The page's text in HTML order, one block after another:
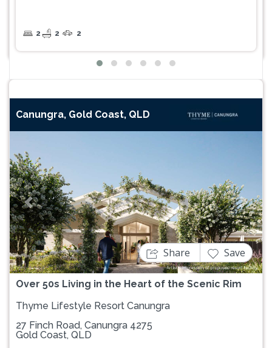
2 2 2
Canungra, Gold Coast, QLD
Previous Next
Over 50s Living in the Heart of the Scenic Rim
Share Save
Thyme Lifestyle Resort Canungra
27 Finch Road, Canungra 4275
Gold Coast, QLD